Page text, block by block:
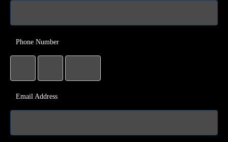
Phone Number
Email Address